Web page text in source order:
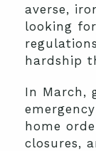
averse,
looking
hardship
In March,
home
closures,